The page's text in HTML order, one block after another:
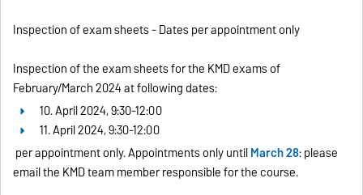
Inspection of exam sheets - Dates per appointment only
Inspection of the exam sheets for the KMD exams of
February/March 2024 at following dates:
10. April 2024, 9:30-12:00
11. April 2024, 9:30-12:00
per appointment only. Appointments only untilMarch 28: please
email the KMD team member responsible for the course.